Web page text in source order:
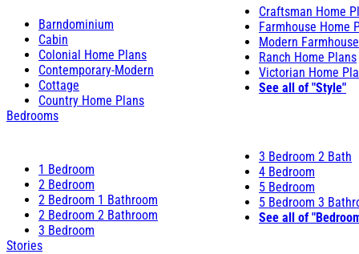
Barndominium
Cabin
Colonial Home Plans
Contemporary-Modern
Cottage
Country Home Plans
Craftsman Home
Farmhouse Home
Modern
Ranch Home Plans
Victorian Home
See all of "Style"
Bedrooms
1 Bedroom
2 Bedroom
2 Bedroom 1 Bathroom
2 Bedroom 2 Bathroom
3 Bedroom
3 Bedroom 2 Bath
4 Bedroom
5 Bedroom
5 Bedroom 3
See all of
Stories